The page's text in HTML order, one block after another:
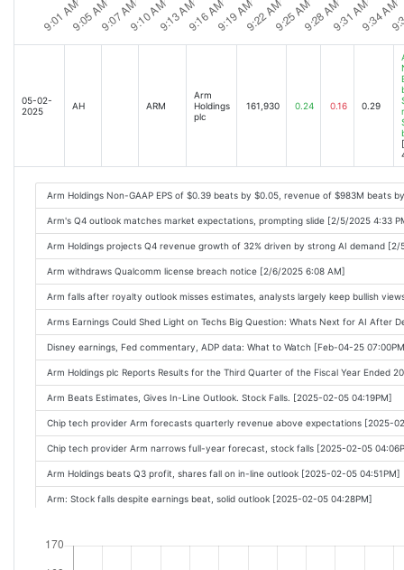
05-02-
2025
AH ARM
Arm
Holdings
plc
161,930 0.24 0.16 0.29
Arm Holdings Non-GAAP EPS of $0.39 beats by $0.05, revenue of $983M beats
Arm's Q4 outlook matches market expectations, prompting slide [2/5/2025 4:33
Arm Holdings projects Q4 revenue growth of 32% driven by strong AI demand [2/
Arm withdraws Qualcomm license breach notice [2/6/2025 6:08 AM]
Arm falls after royalty outlook misses estimates, analysts largely keep bullish
Arms Earnings Could Shed Light on Techs Big Question: Whats Next for AI After
Disney earnings, Fed commentary, ADP data: What to Watch [Feb-04-25
Arm Holdings plc Reports Results for the Third Quarter of the Fiscal Year Ended
Arm Beats Estimates, Gives In-Line Outlook. Stock Falls. [2025-02-05 04:19PM]
Chip tech provider Arm forecasts quarterly revenue above expectations [2025-
Chip tech provider Arm narrows full-year forecast, stock falls [2025-02-05
Arm Holdings beats Q3 profit, shares fall on in-line outlook [2025-02-05 04:51PM]
Arm: Stock falls despite earnings beat, solid outlook [2025-02-05 04:28PM]
Arm Holdings beats on revenue, company saw a surge of royalty revenue [2025-